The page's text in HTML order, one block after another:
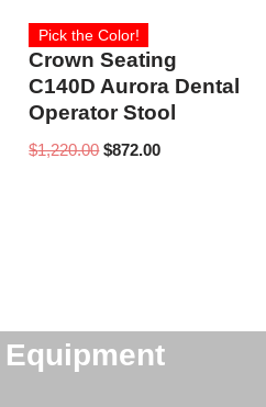
Pick the Color!
Crown Seating
C140D Aurora Dental
Operator Stool
$1,220.00 $872.00